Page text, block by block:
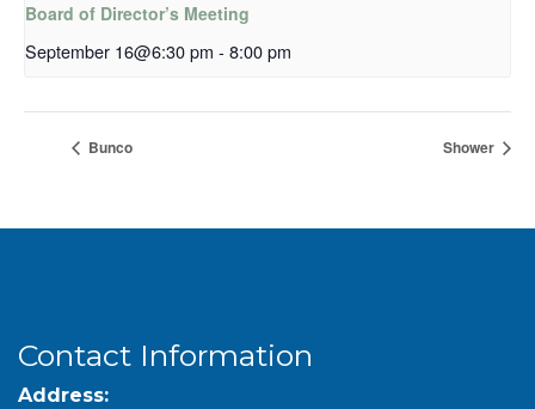
Board of Director’s Meeting
September 16@6:30 pm - 8:00 pm
Bunco Shower
Contact Information
Address: